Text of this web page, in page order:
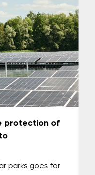
protection of
parks goes far